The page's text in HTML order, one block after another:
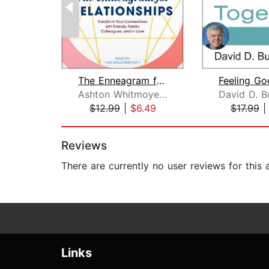
The Enneagram for Relationships
Ashton Whitmoyer-Ober, MA
$12.99| $6.49 $17.99|
Reviews
There are currently no user reviews for this
Links